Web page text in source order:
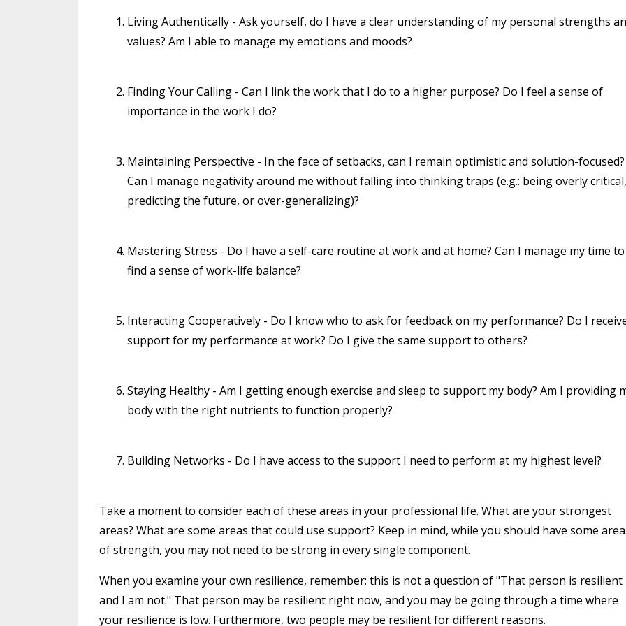
Living Authentically - Ask yourself, do I have a clear understanding of my personal strengths
values? Am I able to manage my emotions and moods?
Finding Your Calling - Can I link the work that I do to a higher purpose? Do I feel a sense of
importance in the work I do?
Maintaining Perspective - In the face of setbacks, can I remain optimistic and solution-focused?
Can I manage negativity around me without falling into thinking traps (e.g.: being overly critical,
predicting the future, or over-generalizing)?
Mastering Stress - Do I have a self-care routine at work and at home? Can I manage my time to
find a sense of work-life balance?
Interacting Cooperatively - Do I know who to ask for feedback on my performance? Do I
support for my performance at work? Do I give the same support to others?
Staying Healthy - Am I getting enough exercise and sleep to support my body? Am I providing
body with the right nutrients to function properly?
Building Networks - Do I have access to the support I need to perform at my highest level?
Take a moment to consider each of these areas in your professional life. What are your strongest
areas? What are some areas that could use support? Keep in mind, while you should have some
of strength, you may not need to be strong in every single component.
When you examine your own resilience, remember: this is not a question of "That person is resilient
and I am not." That person may be resilient right now, and you may be going through a time where
your resilience is low. Furthermore, two people may be resilient for different reasons.